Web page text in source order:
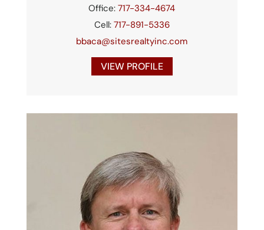
Office:717-334-4674
Cell: 717-891-5336
bbaca@sitesrealtyinc.com
VIEW PROFILE